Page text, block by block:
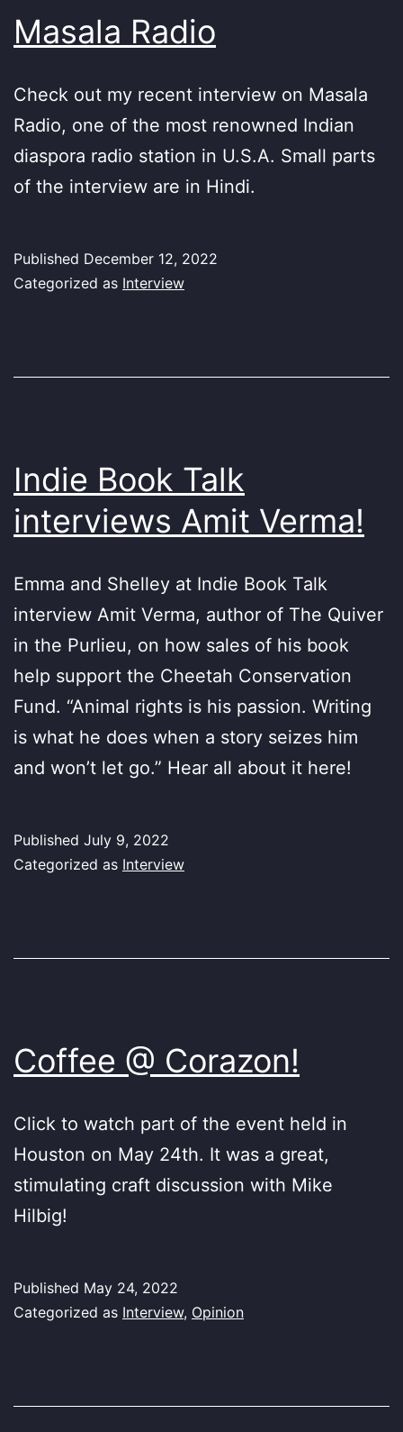
Masala Radio
Check out my recent interview on Masala
Radio, one of the most renowned Indian
diaspora radio station in U.S.A. Small parts
of the interview are in Hindi.
Published December 12, 2022
Categorized as Interview
Indie Book Talk
interviews Amit Verma!
Emma and Shelley at Indie Book Talk
interview Amit Verma, author of The Quiver
in the Purlieu, on how sales of his book
help support the Cheetah Conservation
Fund. “Animal rights is his passion. Writing
is what he does when a story seizes him
and won’t let go.” Hear all about it here!
Published July 9, 2022
Categorized as Interview
Coffee @ Corazon!
Click to watch part of the event held in
Houston on May 24th. It was a great,
stimulating craft discussion with Mike
Hilbig!
Published May 24, 2022
Categorized as Interview, Opinion